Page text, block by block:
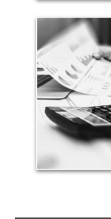
Taxes have a
can siphon assets
approach to
See